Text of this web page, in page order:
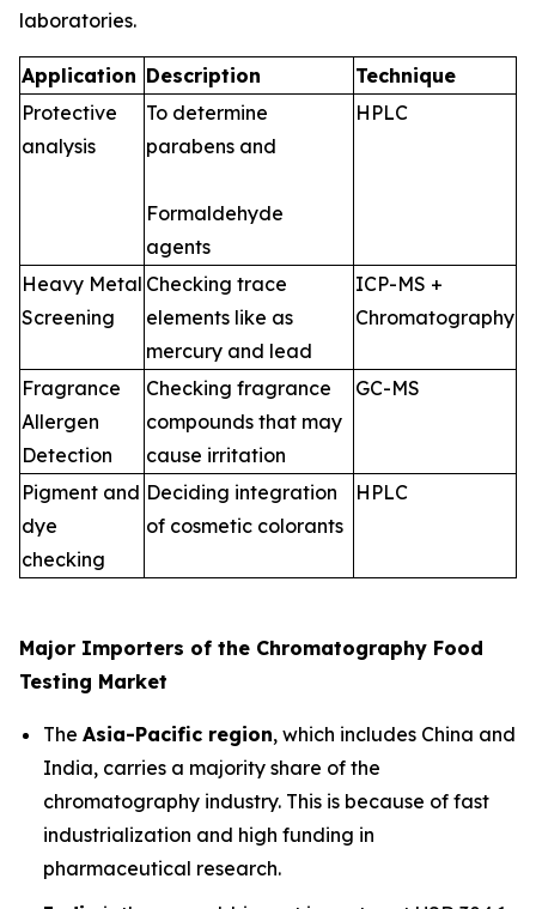
laboratories.
Application Description
Technique
Protective
analysis
To determine
parabens and
Formaldehyde
agents
HPLC
Heavy Metal
Screening
Checking trace
elements like as
mercury and lead
ICP-MS +
Chromatography
Fragrance
Allergen
Detection
Checking fragrance
compounds that may
cause irritation
GC-MS
Pigment and
dye
checking
Deciding integration
of cosmetic colorants
HPLC
Major Importers of the Chromatography Food
Testing Market
The Asia-Pacific region, which includes China and
India, carries a majority share of the
chromatography industry. This is because of fast
industrialization and high funding in
pharmaceutical research.